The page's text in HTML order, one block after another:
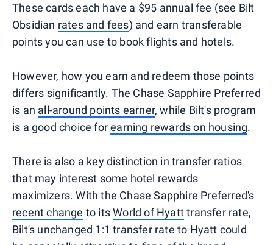
These cards each have a $95 annual fee (see Bilt
Obsidian rates and fees) and earn transferable
points you can use to book flights and hotels.
However, how you earn and redeem those points
differs significantly. The Chase Sapphire Preferred
is an all-around points earner, while Bilt's program
is a good choice forearning rewards on housing.
There is also a key distinction in transfer ratios
that may interest some hotel rewards
maximizers. With the Chase Sapphire Preferred's
recent change to itsWorld of Hyatttransfer rate,
Bilt's unchanged 1:1 transfer rate to Hyatt could